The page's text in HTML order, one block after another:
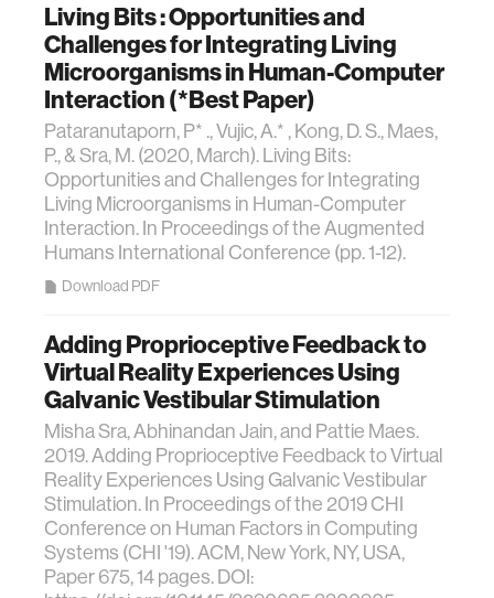
Living Bits : Opportunities and
Challenges for Integrating Living
Microorganisms in Human-Computer
Interaction (*Best Paper)
Pataranutaporn, P* ., Vujic, A.* , Kong, D. S., Maes,
P., & Sra, M. (2020, March). Living Bits:
Opportunities and Challenges for Integrating
Living Microorganisms in Human-Computer
Interaction. In Proceedings of the Augmented
Humans International Conference (pp. 1-12).
Download PDF
Adding Proprioceptive Feedback to
Virtual Reality Experiences Using
Galvanic Vestibular Stimulation
Misha Sra, Abhinandan Jain, and Pattie Maes.
2019. Adding Proprioceptive Feedback to Virtual
Reality Experiences Using Galvanic Vestibular
Stimulation. In Proceedings of the 2019 CHI
Conference on Human Factors in Computing
Systems (CHI '19). ACM, New York, NY, USA,
Paper 675, 14 pages. DOI: